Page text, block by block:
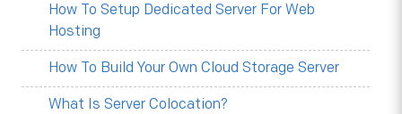
How To Setup Dedicated Server For Web
Hosting
How To Build Your Own Cloud Storage Server
What Is Server Colocation?